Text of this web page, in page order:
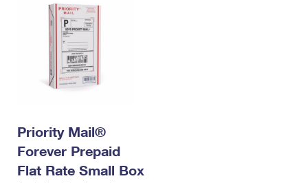
Priority Mail®
Forever Prepaid
Flat Rate Small Box